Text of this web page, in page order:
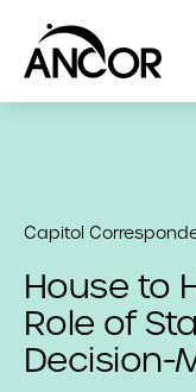
Capitol
House to
Role of
Decision-